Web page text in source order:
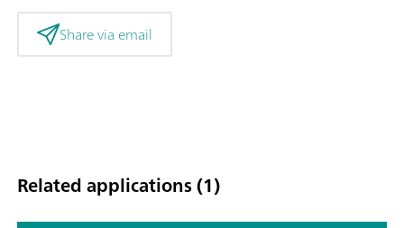
Share via email
Related applications (1)